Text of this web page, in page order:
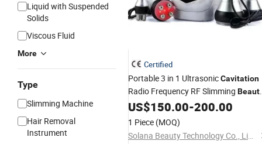
Liquid with Suspended
Solids
Viscous Fluid
More
Type
Slimming Machine
Hair Removal
Instrument
Certified
Portable 3 in 1 UltrasonicCavitation
Radio Frequency RF Slimming
Apparatus
US$150.00-200.00
1 Piece (MOQ)
Solana Beauty Technology Co., Limited